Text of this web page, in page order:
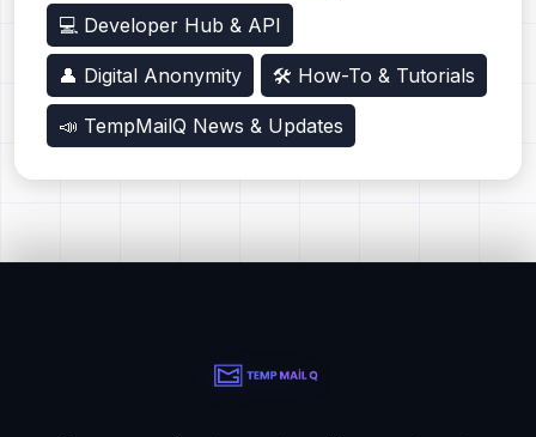
💻 Developer Hub & API
👤 Digital Anonymity 🛠️ How-To & Tutorials
📣 TempMailQ News & Updates